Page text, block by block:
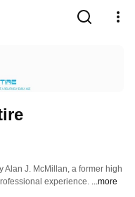
Alan J. McMillan, a former high
experience. ...more